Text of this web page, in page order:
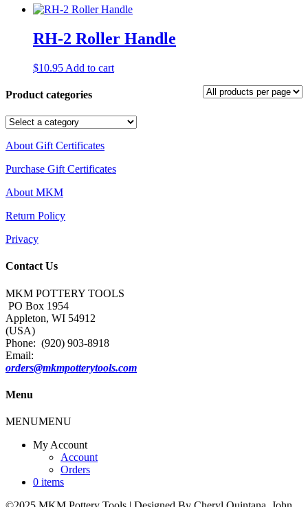
RH-2 Roller Handle
$10.95 Add to cart
Product categories
About Gift Certificates
Purchase Gift Certificates
About MKM
Return Policy
Privacy
Contact Us
MKM POTTERY TOOLS
PO Box 1954
Appleton, WI 54912
(USA)
Phone: (920) 903-8918
Email:
orders@mkmpotterytools.com
Menu
MENUMENU
My Account
Account
Orders
0 items